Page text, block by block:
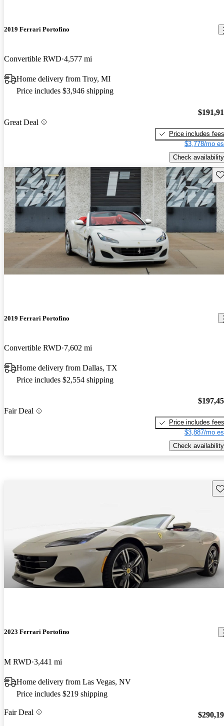
2019 Ferrari Portofino
Convertible RWD 4,577 mi
Home delivery from Troy, MI
Price includes $3,946 shipping
Great Deal
Price includes fees
$3,778/mo
Check availability
2019 Ferrari Portofino
Convertible RWD 7,602 mi
Home delivery from Dallas, TX
Price includes $2,554 shipping
Fair Deal
Price includes fees
$3,887/mo
Check availability
2023 Ferrari Portofino
M RWD 3,441 mi
Home delivery from Las Vegas, NV
Price includes $219 shipping
Fair Deal